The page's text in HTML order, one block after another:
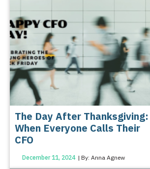
The Day After Thanksgiving:
When Everyone Calls Their
CFO
December 11, 2024 | By: Anna Agnew